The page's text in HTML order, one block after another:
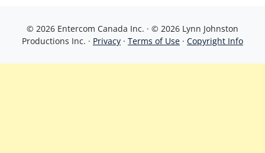
© 2026 Entercom Canada Inc. · © 2026 Lynn Johnston
Productions Inc. · Privacy · Terms of Use · Copyright Info